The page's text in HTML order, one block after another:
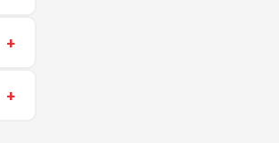
+
+